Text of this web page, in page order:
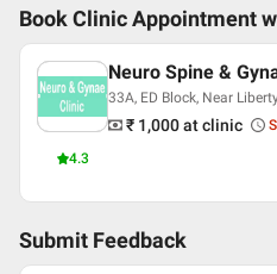
Book Clinic Appointment
4.3
Neuro Spine &
33A, ED Block, Near
₹ 1,000at clinic
Submit Feedback